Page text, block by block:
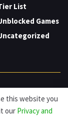
List
Games
this website you
our Privacy and